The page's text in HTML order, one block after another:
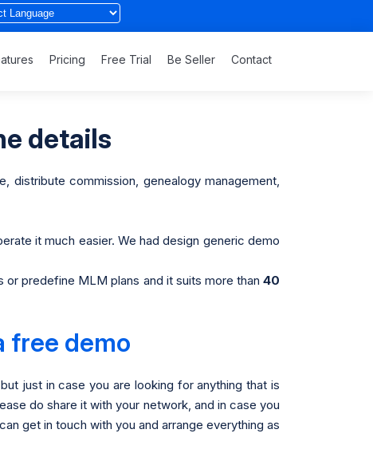
Pricing Free Trial Be Seller Contact
details
commission, genealogy management,
it much easier. We had design generic demo
predefine MLM plans and it suits more than40
free demo
but just in case you are looking for anything that is
do share it with your network, and in case you
get in touch with you and arrange everything as